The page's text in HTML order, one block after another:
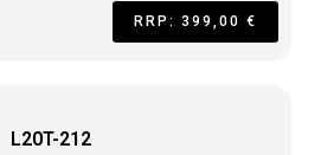
RRP: 399,00 €
L20T-212